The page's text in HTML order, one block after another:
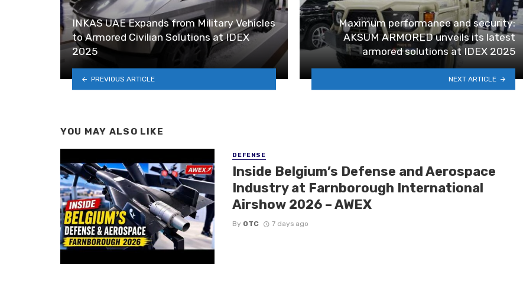
INKAS UAE Expands from Military Vehicles
to Armored Civilian Solutions at IDEX
2025
PREVIOUS ARTICLE
Maximum performance and security:
AKSUM ARMORED unveils its latest
armored solutions at IDEX 2025
NEXT ARTICLE
YOU MAY ALSO LIKE
DEFENSE
Inside Belgium’s Defense and Aerospace
Industry at Farnborough International
Airshow 2026 – AWEX
By OTC 7 days ago